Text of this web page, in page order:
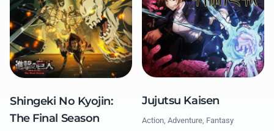
Shingeki No Kyojin:
The Final Season
Jujutsu Kaisen
Action, Adventure, Fantasy